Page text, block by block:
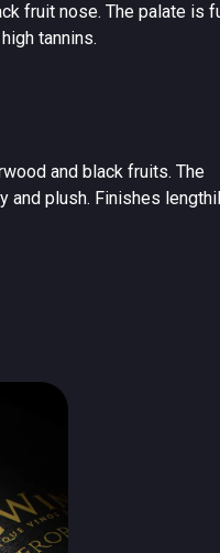
fruit nose. The palate is
tannins.
and black fruits. The
and plush. Finishes